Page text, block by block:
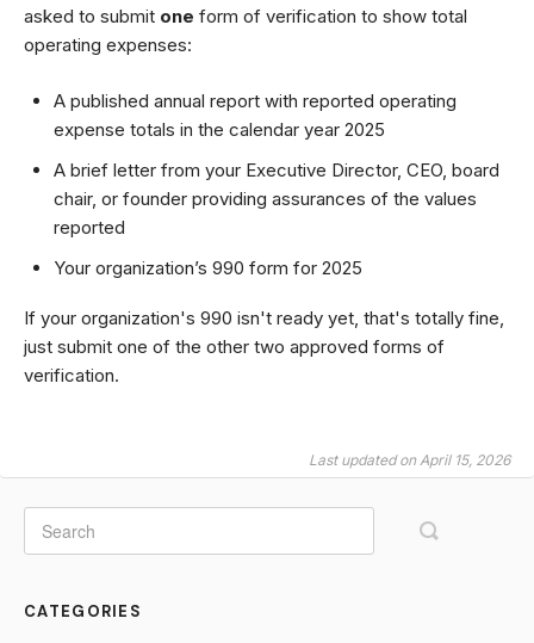
asked to submit one form of verification to show total
operating expenses:
A published annual report with reported operating
expense totals in the calendar year 2025
A brief letter from your Executive Director, CEO, board
chair, or founder providing assurances of the values
reported
Your organization’s 990 form for 2025
If your organization's 990 isn't ready yet, that's totally fine,
just submit one of the other two approved forms of
verification.
Last updated on April 15, 2026
CATEGORIES